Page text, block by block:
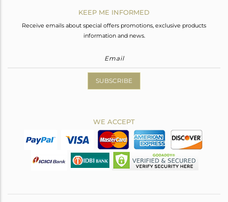
KEEP ME INFORMED
Receive emails about special offers promotions, exclusive products
information and news.
SUBSCRIBE
WE ACCEPT